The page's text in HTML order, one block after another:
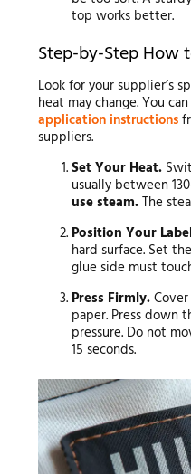
top works better.
Step-by-Step How
Look for your supplier’s
heat may change. You
application instructions
suppliers.
Set Your Heat.
usually between
use steam.The
Position Your
hard surface. Set
glue side must
Press Firmly.
paper. Press down
pressure. Do not
15 seconds.